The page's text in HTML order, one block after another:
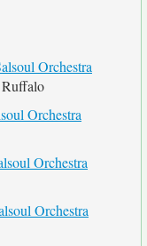
Orchestra
Orchestra
Orchestra
Orchestra